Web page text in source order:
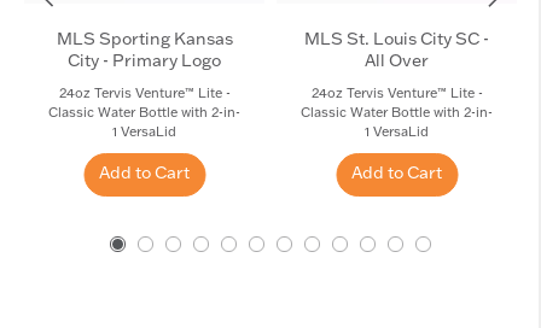
MLS Sporting Kansas
City - Primary Logo
24oz Tervis Venture™ Lite -
Classic Water Bottle with 2-in-
1 VersaLid
Add to Cart
MLS St. Louis City SC -
All Over
24oz Tervis Venture™ Lite -
Classic Water Bottle with 2-in-
1 VersaLid
Add to Cart